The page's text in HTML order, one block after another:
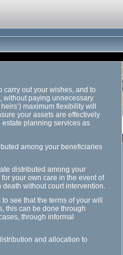
carry out your wishes, and to
without paying unnecessary
maximum flexibility will
your assets are effectively
planning services as
among your beneficiaries
distributed among your
your own care in the event of
death without court intervention.
see that the terms of your will
this can be done through
through informal
and allocation to